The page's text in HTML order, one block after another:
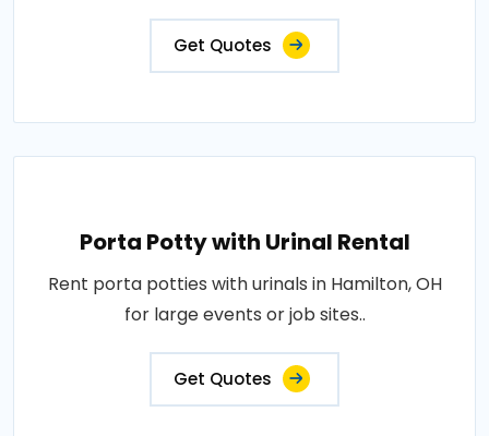
Get Quotes
Porta Potty with Urinal Rental
Rent porta potties with urinals in Hamilton, OH
for large events or job sites..
Get Quotes